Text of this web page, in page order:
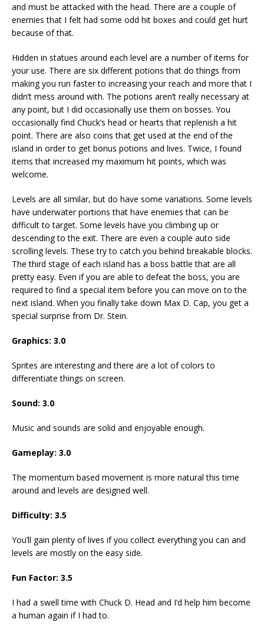
and must be attacked with the head. There are a couple of
enemies that I felt had some odd hit boxes and could get hurt
because of that.
Hidden in statues around each level are a number of items for
your use. There are six different potions that do things from
making you run faster to increasing your reach and more that I
didn’t mess around with. The potions aren’t really necessary at
any point, but I did occasionally use them on bosses. You
occasionally find Chuck’s head or hearts that replenish a hit
point. There are also coins that get used at the end of the
island in order to get bonus potions and lives. Twice, I found
items that increased my maximum hit points, which was
welcome.
Levels are all similar, but do have some variations. Some levels
have underwater portions that have enemies that can be
difficult to target. Some levels have you climbing up or
descending to the exit. There are even a couple auto side
scrolling levels. These try to catch you behind breakable blocks.
The third stage of each island has a boss battle that are all
pretty easy. Even if you are able to defeat the boss, you are
required to find a special item before you can move on to the
next island. When you finally take down Max D. Cap, you get a
special surprise from Dr. Stein.
Graphics: 3.0
Sprites are interesting and there are a lot of colors to
differentiate things on screen.
Sound: 3.0
Music and sounds are solid and enjoyable enough.
Gameplay: 3.0
The momentum based movement is more natural this time
around and levels are designed well.
Difficulty: 3.5
You’ll gain plenty of lives if you collect everything you can and
levels are mostly on the easy side.
Fun Factor: 3.5
I had a swell time with Chuck D. Head and I’d help him become
a human again if I had to.